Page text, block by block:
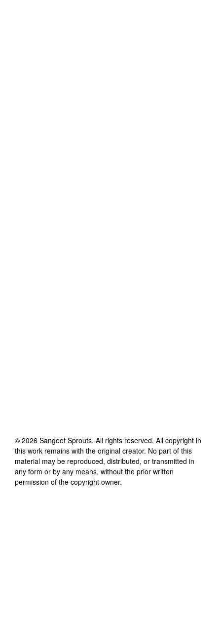
© 2026 Sangeet Sprouts. All rights reserved. All copyright in
this work remains with the original creator. No part of this
material may be reproduced, distributed, or transmitted in
any form or by any means, without the prior written
permission of the copyright owner.